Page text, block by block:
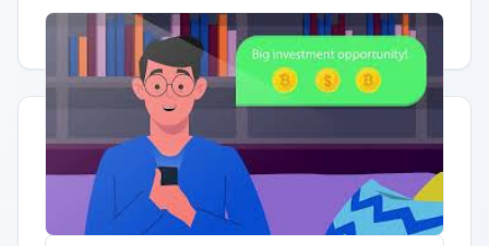
Having trouble? Watch on YouTube.
Quick Actions
Report Error